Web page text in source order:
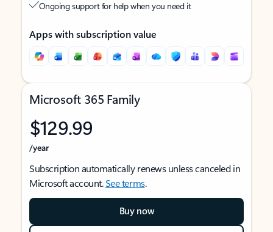
Ongoing support for help when you need it
Apps with subscription value
Microsoft 365 Family
$129.99
/year
Subscription automatically renews unless canceled in
Microsoft account.See terms.
Buy now